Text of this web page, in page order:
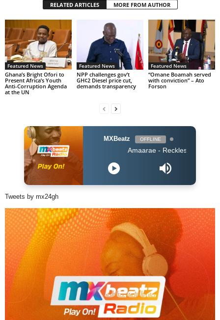
RELATED ARTICLES MORE FROM AUTHOR
Featured News
Ghana’s Bright Ofori to
Present Africa’s Youth
Anti-Corruption Agenda
at the UN
Featured News
NPP challenges gov’t
GH¢2 Diesel price cut,
demands transparency
Featured News
“Omane Boamah served
with conviction” – Ato
Forson
MXBeatz OFFLINE
Amaarae - Reckless & Sweet
Tweets by mx24gh